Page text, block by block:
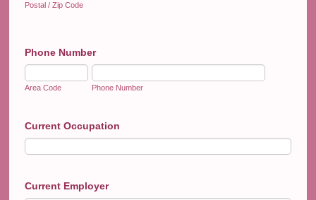
Postal / Zip Code
Phone Number
Area Code Phone Number
Current Occupation
Current Employer